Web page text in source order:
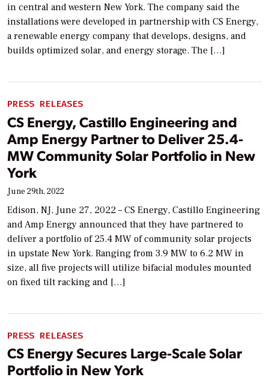
in central and western New York. The company said the
installations were developed in partnership with CS Energy,
a renewable energy company that develops, designs, and
builds optimized solar, and energy storage. The […]
PRESS RELEASES
CS Energy, Castillo Engineering and
Amp Energy Partner to Deliver 25.4-
MW Community Solar Portfolio in New
York
June 29th, 2022
Edison, NJ, June 27, 2022 – CS Energy, Castillo Engineering
and Amp Energy announced that they have partnered to
deliver a portfolio of 25.4 MW of community solar projects
in upstate New York. Ranging from 3.9 MW to 6.2 MW in
size, all five projects will utilize bifacial modules mounted
on fixed tilt racking and […]
PRESS RELEASES
CS Energy Secures Large-Scale Solar
Portfolio in New York